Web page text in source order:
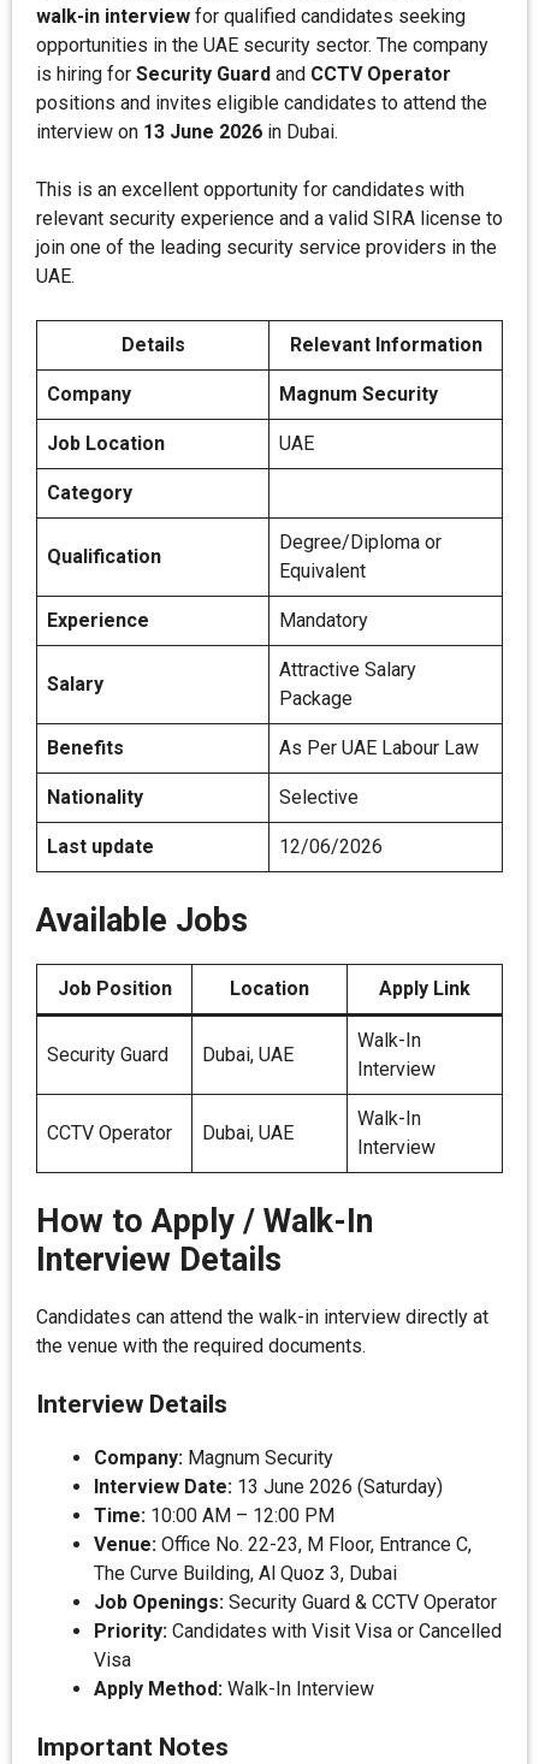
walk-in interview for qualified candidates seeking
opportunities in the UAE security sector. The company
is hiring for Security Guard and CCTV Operator
positions and invites eligible candidates to attend the
interview on 13 June 2026 in Dubai.
This is an excellent opportunity for candidates with
relevant security experience and a valid SIRA license to
join one of the leading security service providers in the
UAE.
Details Relevant Information
Company Magnum Security
Job Location UAE
Category
Qualification
Degree/Diploma or
Equivalent
Experience Mandatory
Salary
Attractive Salary
Package
Benefits As Per UAE Labour Law
Nationality Selective
Last update 12/06/2026
Available Jobs
Job Position Location Apply Link
Security Guard Dubai, UAE
Walk-In
Interview
CCTV Operator Dubai, UAE
Walk-In
Interview
How to Apply / Walk-In
Interview Details
Candidates can attend the walk-in interview directly at
the venue with the required documents.
Interview Details
Company: Magnum Security
Interview Date: 13 June 2026 (Saturday)
Time: 10:00 AM – 12:00 PM
Venue: Office No. 22-23, M Floor, Entrance C,
The Curve Building, Al Quoz 3, Dubai
Job Openings: Security Guard & CCTV Operator
Priority: Candidates with Visit Visa or Cancelled
Visa
Apply Method: Walk-In Interview
Important Notes